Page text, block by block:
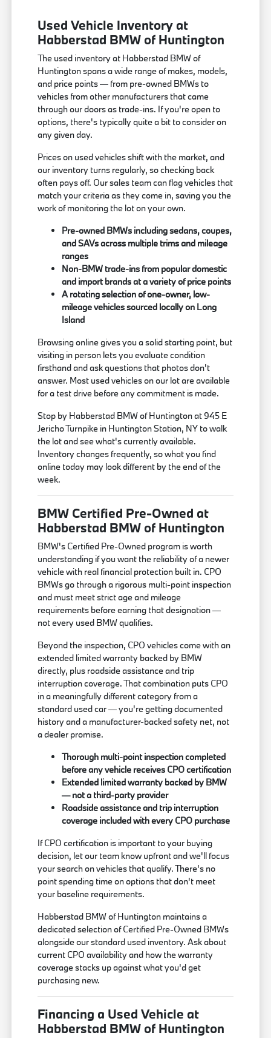
Used Vehicle Inventory at
Habberstad BMW of Huntington
The used inventory at Habberstad BMW of
Huntington spans a wide range of makes, models,
and price points — from pre-owned BMWs to
vehicles from other manufacturers that came
through our doors as trade-ins. If you're open to
options, there's typically quite a bit to consider on
any given day.
Prices on used vehicles shift with the market, and
our inventory turns regularly, so checking back
often pays off. Our sales team can flag vehicles that
match your criteria as they come in, saving you the
work of monitoring the lot on your own.
Pre-owned BMWs including sedans, coupes,
and SAVs across multiple trims and mileage
ranges
Non-BMW trade-ins from popular domestic
and import brands at a variety of price points
A rotating selection of one-owner, low-
mileage vehicles sourced locally on Long
Island
Browsing online gives you a solid starting point, but
visiting in person lets you evaluate condition
firsthand and ask questions that photos don't
answer. Most used vehicles on our lot are available
for a test drive before any commitment is made.
Stop by Habberstad BMW of Huntington at 945 E
Jericho Turnpike in Huntington Station, NY to walk
the lot and see what's currently available.
Inventory changes frequently, so what you find
online today may look different by the end of the
week.
BMW Certified Pre-Owned at
Habberstad BMW of Huntington
BMW's Certified Pre-Owned program is worth
understanding if you want the reliability of a newer
vehicle with real financial protection built in. CPO
BMWs go through a rigorous multi-point inspection
and must meet strict age and mileage
requirements before earning that designation —
not every used BMW qualifies.
Beyond the inspection, CPO vehicles come with an
extended limited warranty backed by BMW
directly, plus roadside assistance and trip
interruption coverage. That combination puts CPO
in a meaningfully different category from a
standard used car — you're getting documented
history and a manufacturer-backed safety net, not
a dealer promise.
Thorough multi-point inspection completed
before any vehicle receives CPO certification
Extended limited warranty backed by BMW
— not a third-party provider
Roadside assistance and trip interruption
coverage included with every CPO purchase
If CPO certification is important to your buying
decision, let our team know upfront and we'll focus
your search on vehicles that qualify. There's no
point spending time on options that don't meet
your baseline requirements.
Habberstad BMW of Huntington maintains a
dedicated selection of Certified Pre-Owned BMWs
alongside our standard used inventory. Ask about
current CPO availability and how the warranty
coverage stacks up against what you'd get
purchasing new.
Financing a Used Vehicle at
Habberstad BMW of Huntington